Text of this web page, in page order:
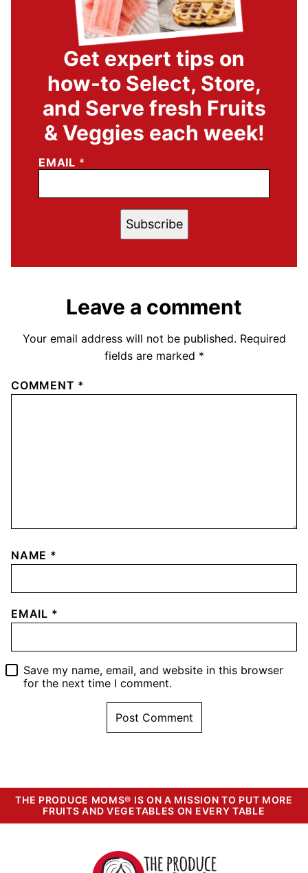
Get expert tips on
how-to Select, Store,
and Serve fresh Fruits
& Veggies each week!
EMAIL *
Subscribe
Leave a comment
Your email address will not be published. Required
fields are marked *
COMMENT *
NAME *
EMAIL *
Save my name, email, and website in this browser
for the next time I comment.
THE PRODUCE MOMS® IS ON A MISSION TO PUT MORE
FRUITS AND VEGETABLES ON EVERY TABLE
The